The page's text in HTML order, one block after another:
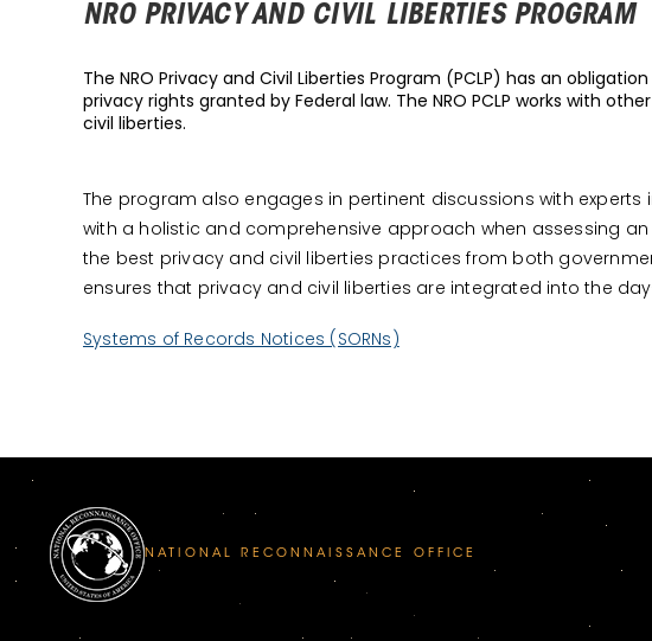
NRO PRIVACY AND CIVIL LIBERTIES PROGRAM
The NRO Privacy and Civil Liberties Program (PCLP) has an
privacy rights granted by Federal law. The NRO PCLP works with
civil liberties.
The program also engages in pertinent discussions with
with a holistic and comprehensive approach when assessing
the best privacy and civil liberties practices from both
ensures that privacy and civil liberties are integrated into the
Systems of Records Notices (SORNs)
NATIONAL RECONNAISSANCE OFFICE